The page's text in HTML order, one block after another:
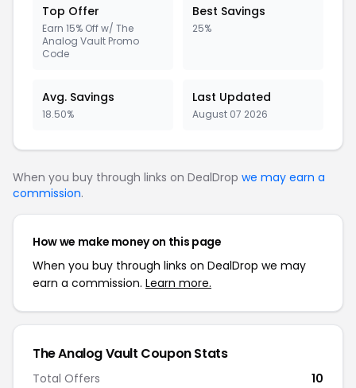
Top Offer
Earn 15% Off w/ The
Analog Vault Promo
Code
Best Savings
25%
Avg. Savings
18.50%
Last Updated
August 07 2026
When you buy through links on DealDrop we may earn a
commission.
How we make money on this page
When you buy through links on DealDrop we may
earn a commission. Learn more.
The Analog Vault Coupon Stats
Total Offers 10